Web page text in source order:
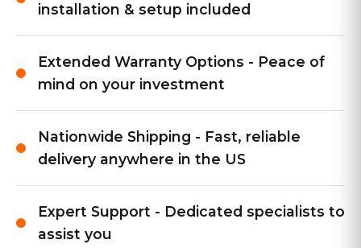
installation & setup included
Extended Warranty Options - Peace of
mind on your investment
Nationwide Shipping - Fast, reliable
delivery anywhere in the US
Expert Support - Dedicated specialists to
assist you